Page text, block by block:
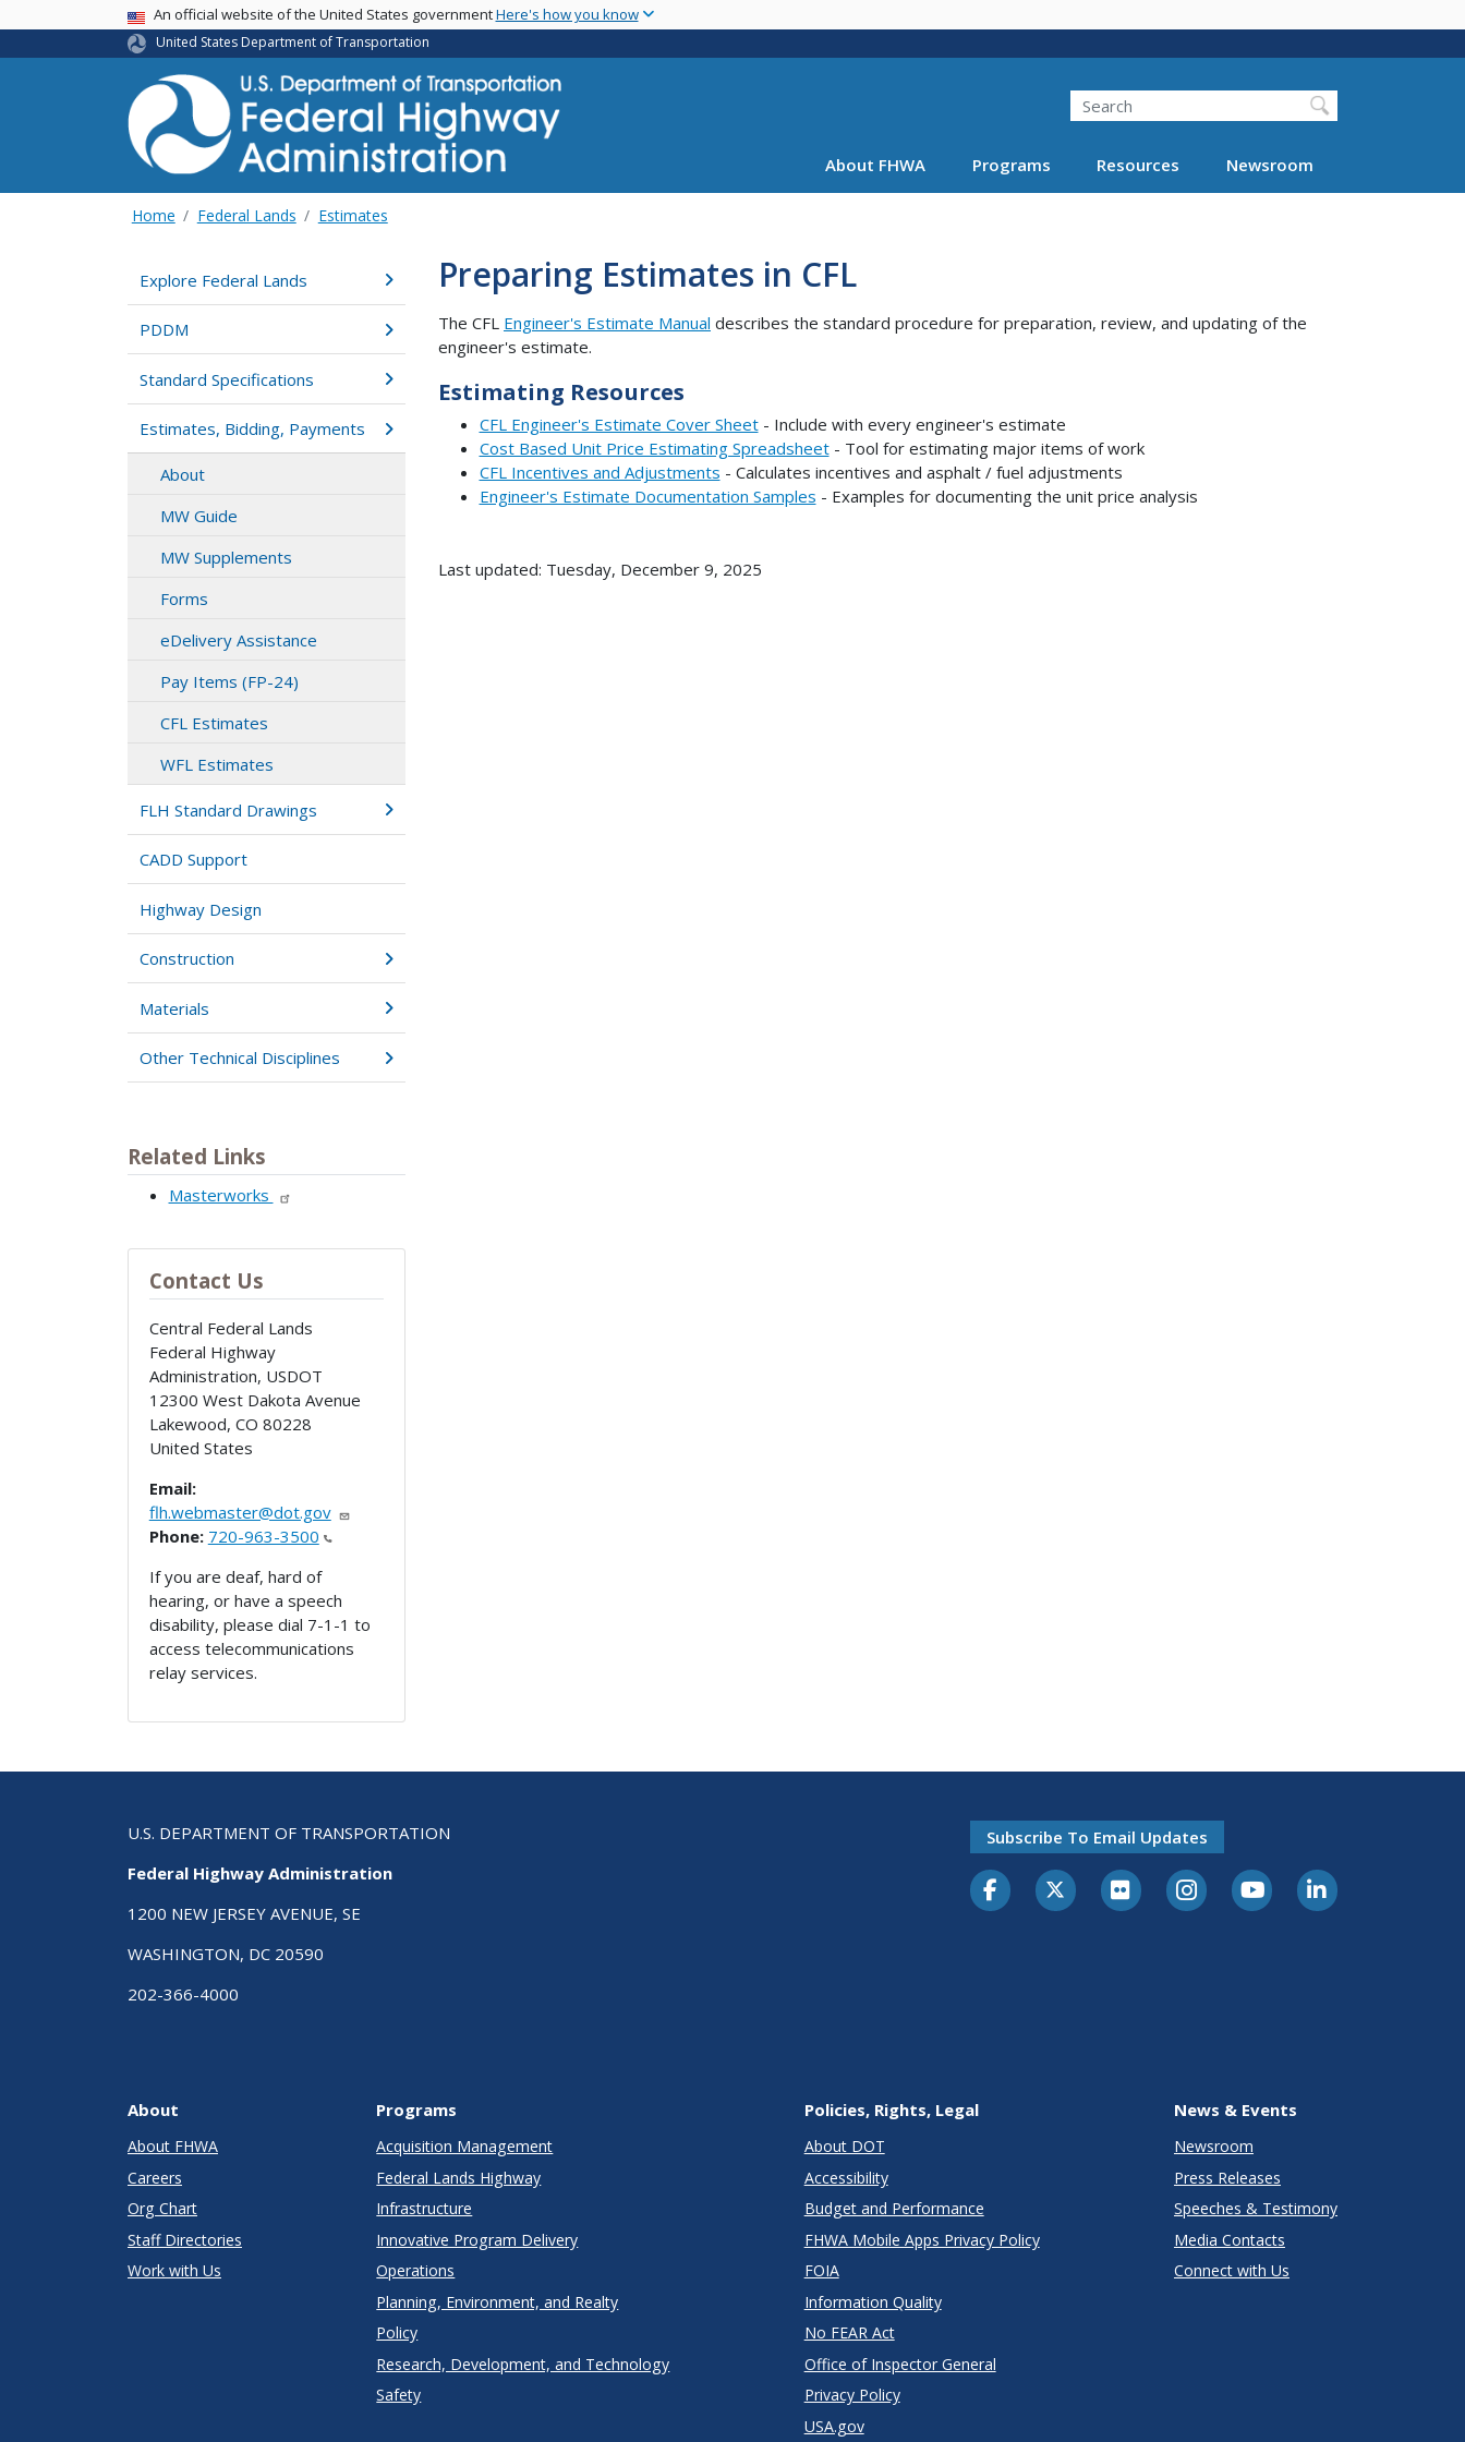
main
USA BannerAn official website of the United States governmentHere's how you know
United States Department of Transportation
Search
About FHWA Programs Resources Newsroom
Home Federal Lands Estimates
Explore Federal Lands
PDDM
Standard Specifications
Estimates, Bidding, Payments
About
MW Guide
MW Supplements
Forms
eDelivery Assistance
Pay Items (FP-24)
CFL Estimates
WFL Estimates
FLH Standard Drawings
CADD Support
Highway Design
Construction
Materials
Other Technical Disciplines
Related Links
Masterworks
Contact Us
Central Federal Lands
Federal Highway
Administration, USDOT
12300 West Dakota Avenue
Lakewood, CO 80228
United States
Email:
flh.webmaster@dot.gov
Phone: 720-963-3500
If you are deaf, hard of
hearing, or have a speech
disability, please dial 7-1-1 to
access telecommunications
relay services.
Preparing Estimates in CFL
The CFL Engineer's Estimate Manual describes the standard procedure for preparation, review, and updating of the
engineer's estimate.
Estimating Resources
CFL Engineer's Estimate Cover Sheet- Include with every engineer's estimate
Cost Based Unit Price Estimating Spreadsheet- Tool for estimating major items of work
CFL Incentives and Adjustments - Calculates incentives and asphalt / fuel adjustments
Engineer's Estimate Documentation Samples - Examples for documenting the unit price analysis
Last updated: Tuesday, December 9, 2025
U.S. DEPARTMENT OF TRANSPORTATION
Federal Highway Administration
1200 NEW JERSEY AVENUE, SE
WASHINGTON, DC 20590
202-366-4000
Subscribe To Email Updates
About
About FHWA
Careers
Org Chart
Staff Directories
Work with Us
Programs
Acquisition Management
Federal Lands Highway
Infrastructure
Innovative Program Delivery
Operations
Planning, Environment, and Realty
Policy
Research, Development, and Technology
Safety
Policies, Rights, Legal
About DOT
Accessibility
Budget and Performance
FHWA Mobile Apps Privacy Policy
FOIA
Information Quality
No FEAR Act
Office of Inspector General
Privacy Policy
USA.gov
News & Events
Newsroom
Press Releases
Speeches & Testimony
Media Contacts
Connect with Us